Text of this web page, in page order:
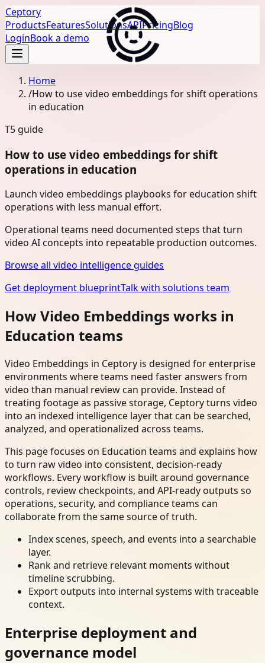
Ceptory
ProductsFeaturesSolutionsAPIPricingBlog
LoginBook a demo
Home
/How to use video embeddings for shift operations
in education
T5 guide
How to use video embeddings for shift
operations in education
Launch video embeddings playbooks for education shift
operations with less manual effort.
Operational teams need documented steps that turn
video AI concepts into repeatable production outcomes.
Browse all video intelligence guides
Get deployment blueprintTalk with solutions team
How Video Embeddings works in
Education teams
Video Embeddings in Ceptory is designed for enterprise
environments where teams need faster answers from
video than manual review can provide. Instead of
treating footage as passive storage, Ceptory turns video
into an indexed intelligence layer that can be searched,
analyzed, and operationalized across teams.
This page focuses on Education teams and explains how
to turn raw video into consistent, decision-ready
workflows. Every workflow is built around governance
controls, review checkpoints, and API-ready outputs so
operations, security, and compliance teams can
collaborate from the same source of truth.
Index scenes, speech, and events into a searchable
layer.
Rank and retrieve relevant moments without
timeline scrubbing.
Export outputs into internal systems with traceable
context.
Enterprise deployment and
governance model